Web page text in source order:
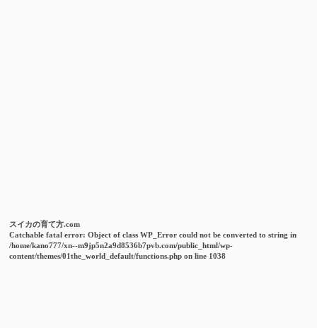
スイカの育て方.com
Catchable fatal error: Object of class WP_Error could not be converted to string in
/home/kano777/xn--m9jp5n2a9d8536b7pvb.com/public_html/wp-
content/themes/01the_world_default/functions.php on line 1038